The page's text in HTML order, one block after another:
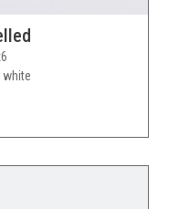
white